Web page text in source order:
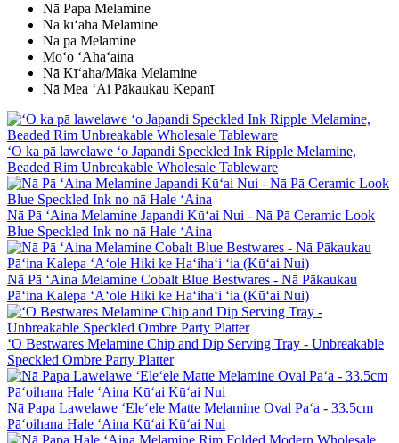
Nā Papa Melamine
Nā kīʻaha Melamine
Nā pā Melamine
Moʻo ʻAhaʻaina
Nā Kīʻaha/Māka Melamine
Nā Mea ʻAi Pākaukau Kepanī
ʻO ka pā lawelawe ʻo Japandi Speckled Ink Ripple Melamine,
Beaded Rim Unbreakable Wholesale Tableware
Nā Pā ʻAina Melamine Japandi Kūʻai Nui - Nā Pā Ceramic Look
Blue Speckled Ink no nā Hale ʻAina
Nā Pā ʻAina Melamine Cobalt Blue Bestwares - Nā Pākaukau
Pāʻina Kalepa ʻAʻole Hiki ke Haʻihaʻi ʻia (Kūʻai Nui)
ʻO Bestwares Melamine Chip and Dip Serving Tray - Unbreakable
Speckled Ombre Party Platter
Nā Papa Lawelawe ʻEleʻele Matte Melamine Oval Paʻa - 33.5cm
Pāʻoihana Hale ʻAina Kūʻai Kūʻai Nui